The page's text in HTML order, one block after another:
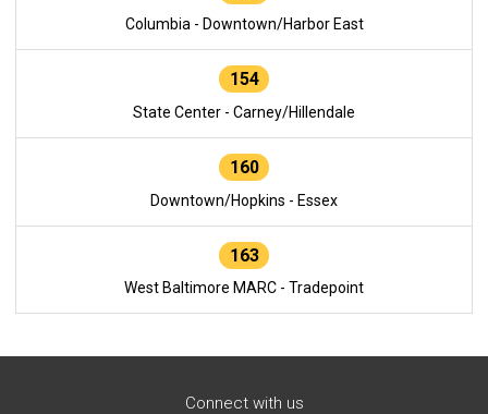
Columbia - Downtown/Harbor East
154
State Center - Carney/Hillendale
160
Downtown/Hopkins - Essex
163
West Baltimore MARC - Tradepoint
Connect with us